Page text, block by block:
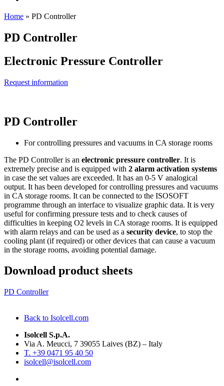
Home » PD Controller
PD Controller
Electronic Pressure Controller
Request information
PD Controller
For controlling pressures and vacuums in CA storage rooms
The PD Controller is an electronic pressure controller. It is
extremely precise and is equipped with 2 alarm activation systems
in case the set values are exceeded. It has an 0-5 V analogical
output. It has been developed for controlling pressures and vacuums
in CA storage rooms. It can be connected to the ISOSOFT
programme through an interface to visualize graphic data. It is very
useful for confirming pressure tests and to check causes of
difficulties in keeping O2 levels in CA storage rooms. It is equipped
with alarm relays and can be used as a security device, to stop the
cooling plant (if required) or other devices that can cause a vacuum
in the storage rooms, avoiding potential damage.
Download product sheets
PD Controller
Back to Isolcell.com
Isolcell S.p.A.
Via A. Meucci, 7 39055 Laives (BZ) – Italy
T. +39 0471 95 40 50
isolcell@isolcell.com